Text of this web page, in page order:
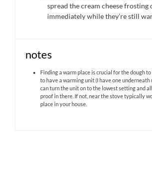
spread the cream cheese frosting
immediately while they’re still
notes
Finding a warm place is crucial for the dough
to have a warming unit (I have one underneath
can turn the unit on to the lowest setting and
proof in there. If not, near the stove typically
place in your house.